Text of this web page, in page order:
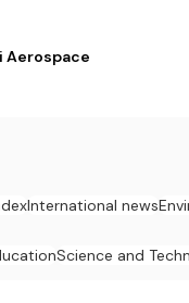
Aerospace
International news
Science and